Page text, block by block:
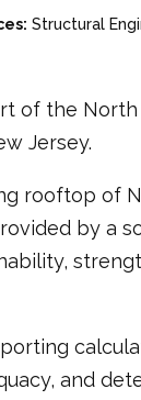
Structural
of the
Jersey.
of
by a
and